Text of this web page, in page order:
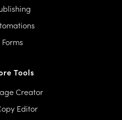
Forms
Tools
Creator
Editor